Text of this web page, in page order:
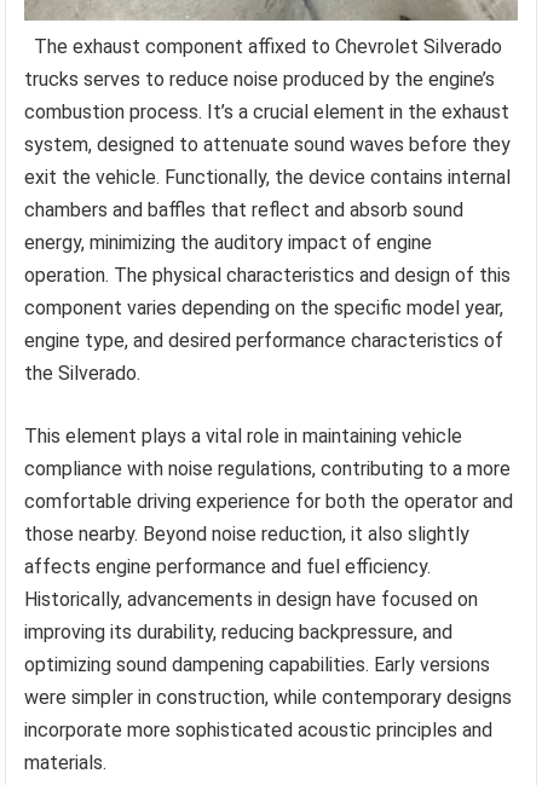
The exhaust component affixed to Chevrolet Silverado
trucks serves to reduce noise produced by the engine’s
combustion process. It’s a crucial element in the exhaust
system, designed to attenuate sound waves before they
exit the vehicle. Functionally, the device contains internal
chambers and baffles that reflect and absorb sound
energy, minimizing the auditory impact of engine
operation. The physical characteristics and design of this
component varies depending on the specific model year,
engine type, and desired performance characteristics of
the Silverado.
This element plays a vital role in maintaining vehicle
compliance with noise regulations, contributing to a more
comfortable driving experience for both the operator and
those nearby. Beyond noise reduction, it also slightly
affects engine performance and fuel efficiency.
Historically, advancements in design have focused on
improving its durability, reducing backpressure, and
optimizing sound dampening capabilities. Early versions
were simpler in construction, while contemporary designs
incorporate more sophisticated acoustic principles and
materials.